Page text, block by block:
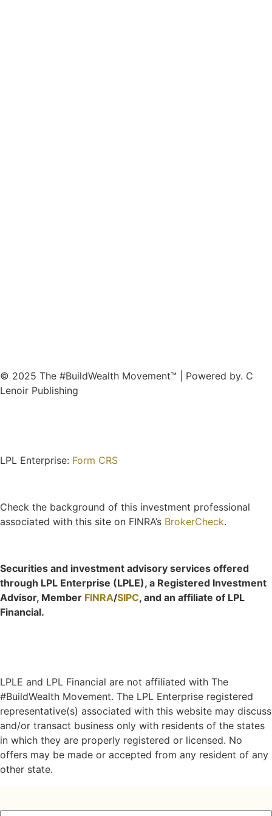
© 2025 The #BuildWealth Movement™ | Powered by. C
Lenoir Publishing
LPL Enterprise: Form CRS
Check the background of this investment professional
associated with this site on FINRA’s BrokerCheck.
Securities and investment advisory services offered
through LPL Enterprise (LPLE), a Registered Investment
Advisor, Member FINRA/SIPC, and an affiliate of LPL
Financial.
LPLE and LPL Financial are not affiliated with The
#BuildWealth Movement. The LPL Enterprise registered
representative(s) associated with this website may discuss
and/or transact business only with residents of the states
in which they are properly registered or licensed. No
offers may be made or accepted from any resident of any
other state.